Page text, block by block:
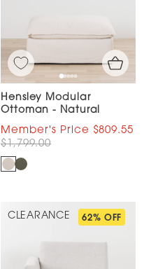
Hensley Modular
Ottoman - Natural
$809.55
$1,799.00
CLEARANCE 62% OFF